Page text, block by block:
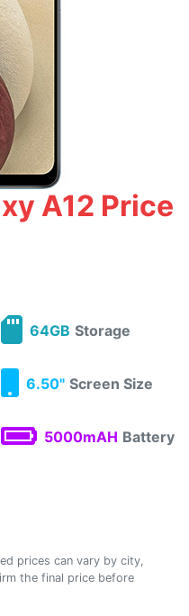
A12 Price
64GB Storage
6.50" Screen Size
5000mAH Battery
prices can vary by city,
the final price before